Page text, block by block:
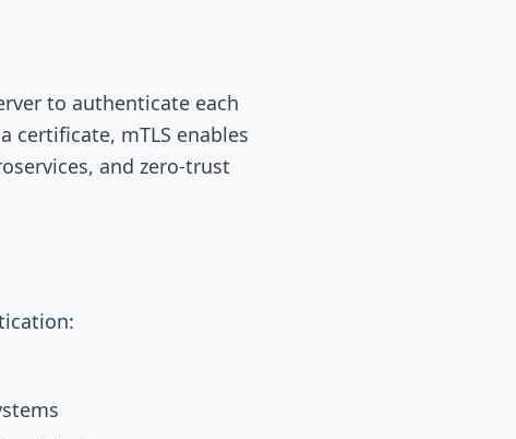
to authenticate each
certificate, mTLS enables
and zero-trust